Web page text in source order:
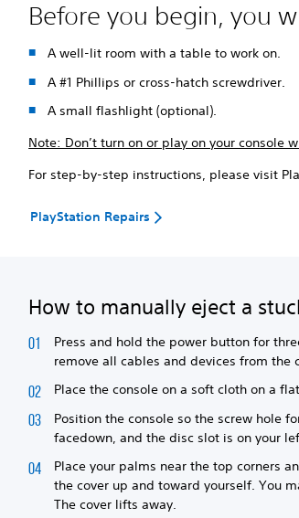
Before you begin, you
A well-lit room with a table to work on.
A #1 Phillips or cross-hatch screwdriver.
A small flashlight (optional).
Note: Don’t turn on or play on your console
For step-by-step instructions, please visit
PlayStation Repairs
How to manually eject a
Press and hold the power button for
remove all cables and devices from the
Place the console on a soft cloth on a
Position the console so the screw hole
facedown, and the disc slot is on your
Place your palms near the top corners
the cover up and toward yourself. You
The cover lifts away.